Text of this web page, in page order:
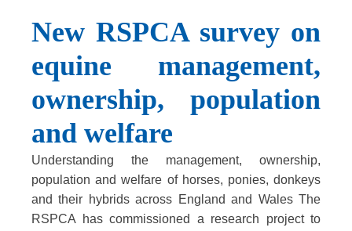
New RSPCA survey on
equine management,
ownership, population
and welfare
Understanding the management, ownership,
population and welfare of horses, ponies, donkeys
and their hybrids across England and Wales The
RSPCA has commissioned a research project to